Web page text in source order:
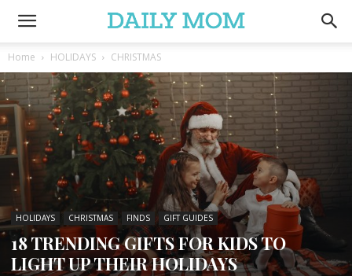
Home HOLIDAYS CHRISTMAS
HOLIDAYS CHRISTMAS FINDS GIFT GUIDES
18 TRENDING GIFTS FOR KIDS TO
LIGHT UP THEIR HOLIDAYS